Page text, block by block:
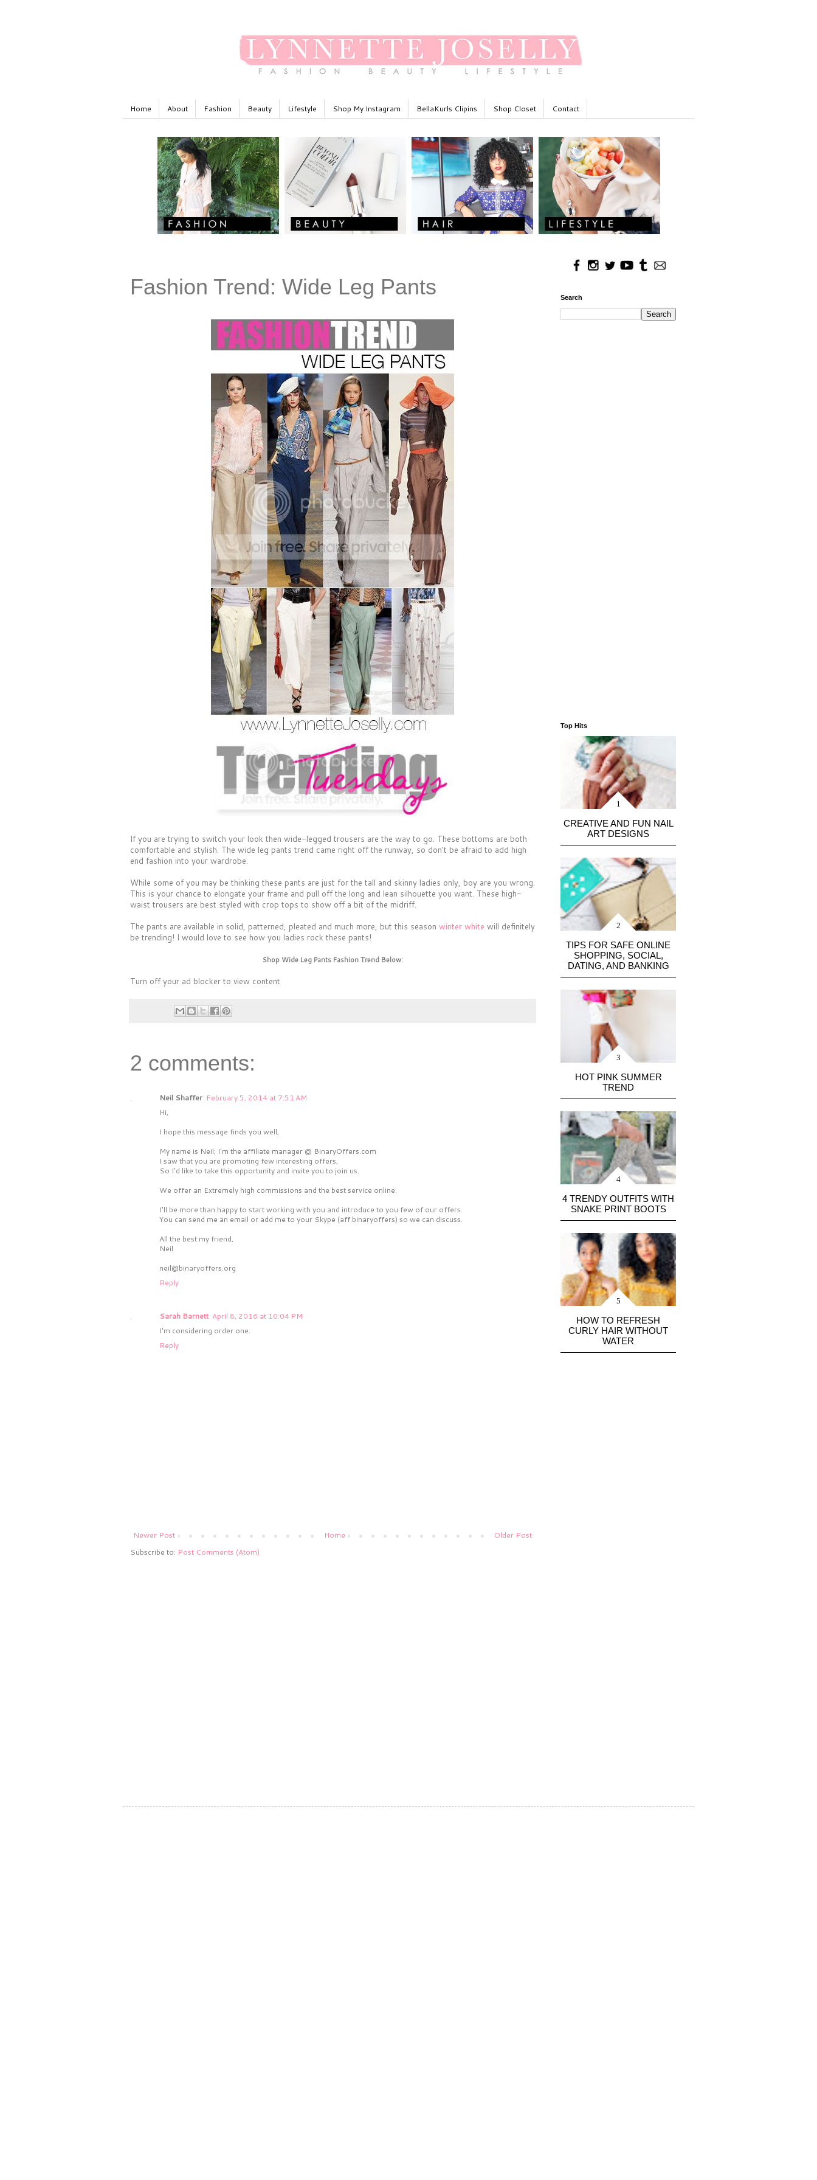
Home About Fashion Beauty Lifestyle Shop My Instagram BellaKurls Clipins Shop Closet Contact
Fashion Trend: Wide Leg Pants
If you are trying to switch your look then wide-legged trousers are the way to go. These bottoms are both
comfortable and stylish. The wide leg pants trend came right off the runway, so don't be afraid to add high
end fashion into your wardrobe.
While some of you may be thinking these pants are just for the tall and skinny ladies only, boy are you wrong.
This is your chance to elongate your frame and pull off the long and lean silhouette you want. These high-
waist trousers are best styled with crop tops to show off a bit of the midriff.
The pants are available in solid, patterned, pleated and much more, but this season winter white will definitely
be trending! I would love to see how you ladies rock these pants!
Shop Wide Leg Pants Fashion Trend Below:
Turn off your ad blocker to view content
2 comments:
Neil Shaffer February 5, 2014 at 7:51 AM
Hi,
I hope this message finds you well,
My name is Neil; I'm the affiliate manager @ BinaryOffers.com
I saw that you are promoting few interesting offers,
So I'd like to take this opportunity and invite you to join us.
We offer an Extremely high commissions and the best service online.
I'll be more than happy to start working with you and introduce to you few of our offers.
You can send me an email or add me to your Skype (aff.binaryoffers) so we can discuss.
All the best my friend,
Neil
neil@binaryoffers.org
Reply
Sarah Barnett April 8, 2016 at 10:04 PM
I'm considering order one.
Reply
Newer Post Older Post
Home
Subscribe to: Post Comments (Atom)
Search
Top Hits
CREATIVE AND FUN NAIL
ART DESIGNS
TIPS FOR SAFE ONLINE
SHOPPING, SOCIAL,
DATING, AND BANKING
HOT PINK SUMMER
TREND
4 TRENDY OUTFITS WITH
SNAKE PRINT BOOTS
HOW TO REFRESH
CURLY HAIR WITHOUT
WATER